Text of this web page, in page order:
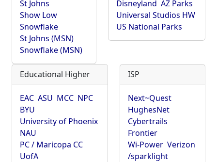
St Johns
Show Low
Snowflake
St Johns (MSN)
Snowflake (MSN)
Disneyland AZ Parks
Universal Studios HW
US National Parks
Educational Higher
EAC ASU MCC NPC
BYU
University of Phoenix
NAU
PC / Maricopa CC
UofA
ISP
Next~Quest
HughesNet
Cybertrails
Frontier
Wi-Power Verizon
/sparklight